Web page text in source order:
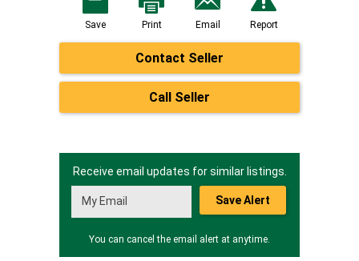
Save Print Email Report
Contact Seller
Call Seller
Receive email updates for similar listings.
Save Alert
You can cancel the email alert at anytime.